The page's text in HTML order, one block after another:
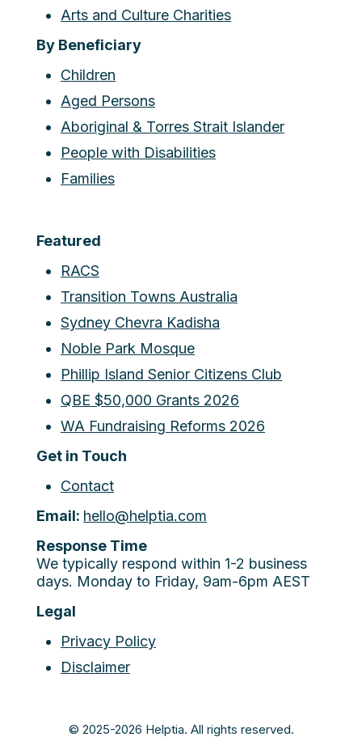
Arts and Culture Charities
By Beneficiary
Children
Aged Persons
Aboriginal & Torres Strait Islander
People with Disabilities
Families
Featured
RACS
Transition Towns Australia
Sydney Chevra Kadisha
Noble Park Mosque
Phillip Island Senior Citizens Club
QBE $50,000 Grants 2026
WA Fundraising Reforms 2026
Get in Touch
Contact
Email: hello@helptia.com
Response Time
We typically respond within 1-2 business
days. Monday to Friday, 9am-6pm AEST
Legal
Privacy Policy
Disclaimer
© 2025-2026 Helptia. All rights reserved.